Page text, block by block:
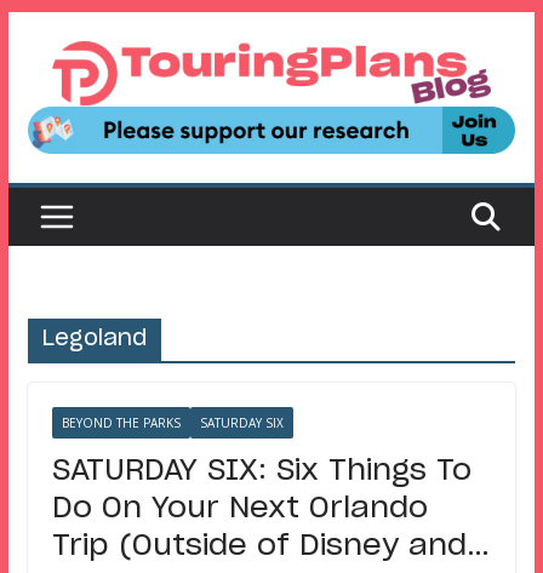
content
Legoland
BEYOND THE PARKS SATURDAY SIX
SATURDAY SIX: Six Things To
Do On Your Next Orlando
Trip (Outside of Disney and…